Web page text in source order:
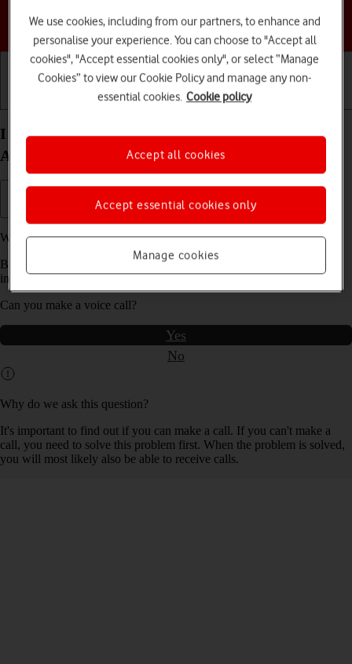
Choose a help topic
Basic use Calls and contacts
I can't make voice calls on my Motorola Moto G04
Android 14
We have found4possible solutions to your problem.
Before you start this troubleshooting guide you need to check one
important thing:
Can you make a voice call?
Yes
No
Why do we ask this question?
It's important to find out if you can make a call. If you can't make a
call, you need to solve this problem first. When the problem is solved,
you will most likely also be able to receive calls.
We use cookies, including from our partners, to enhance and
personalise your experience. You can choose to "Accept all
cookies", "Accept essential cookies only", or select “Manage
Cookies” to view our Cookie Policy and manage any non-
essential cookies. Cookie policy
Manage cookies
Accept essential cookies only
Accept all cookies